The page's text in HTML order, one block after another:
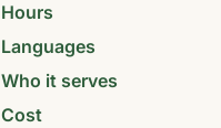
Hours
Languages
Who it serves
Cost